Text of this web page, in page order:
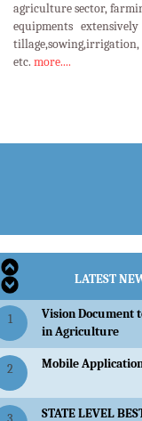
agriculture sector,
equipments
etc. more....LATEST
LATEST
1
Vision Document
in Agriculture
2 Mobile
STATE LEVEL